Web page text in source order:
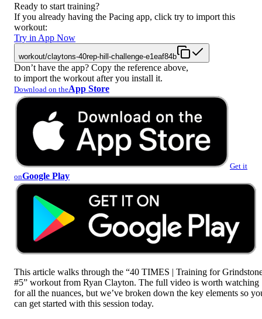
Ready to start training?
If you already having the Pacing app, click try to import this
workout:
Try in App Now
workout/claytons-40rep-hill-challenge-e1eaf84b
Don’t have the app? Copy the reference above,
to import the workout after you install it.
Download on theApp Store
Get it
onGoogle Play
This article walks through the “40 TIMES | Training for
#5” workout from Ryan Clayton. The full video is worth watching
for all the nuances, but we’ve broken down the key elements so
can get started with this session today.